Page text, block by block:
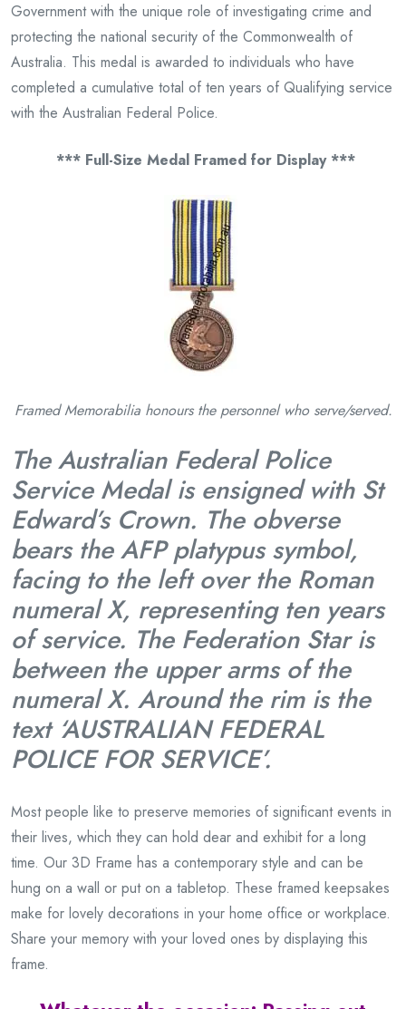
Government with the unique role of investigating crime and
protecting the national security of the Commonwealth of
Australia. This medal is awarded to individuals who have
completed a cumulative total of ten years of Qualifying service
with the Australian Federal Police.
*** Full-Size Medal Framed for Display ***
Framed Memorabilia honours the personnel who serve/served.
The Australian Federal Police
Service Medal is ensigned with St
Edward’s Crown. The obverse
bears the AFP platypus symbol,
facing to the left over the Roman
numeral X, representing ten years
of service. The Federation Star is
between the upper arms of the
numeral X. Around the rim is the
text ‘AUSTRALIAN FEDERAL
POLICE FOR SERVICE’.
Most people like to preserve memories of significant events in
their lives, which they can hold dear and exhibit for a long
time. Our 3D Frame has a contemporary style and can be
hung on a wall or put on a tabletop. These framed keepsakes
make for lovely decorations in your home office or workplace.
Share your memory with your loved ones by displaying this
frame.